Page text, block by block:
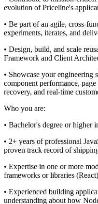
evolution of Priceline's
• Be part of an agile, cross-
experiments, iterates, and
• Design, build, and scale
Framework and Client
• Showcase your
component performance,
recovery, and real-time
Who you are:
• Bachelor's degree or higher
• 2+ years of professional
proven track record of
• Expertise in one or more
frameworks or libraries
• Experienced building
understanding about how